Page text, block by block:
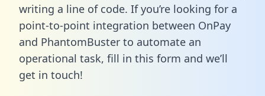
writing a line of code. If you’re looking for a
point-to-point integration between OnPay
and PhantomBuster to automate an
operational task, fill in this form and we’ll
get in touch!